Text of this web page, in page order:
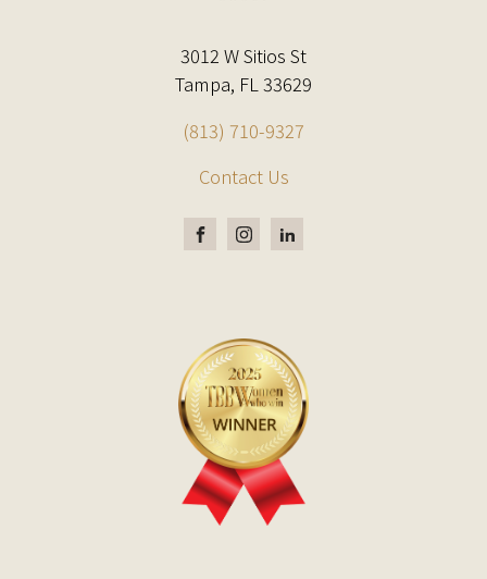
3012 W Sitios St
Tampa, FL 33629
(813) 710-9327
Contact Us